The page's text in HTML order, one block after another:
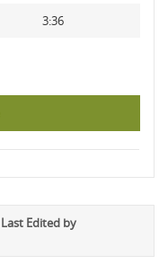
3:36
Last Edited by